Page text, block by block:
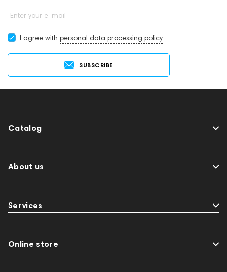
Enter your e-mail
I agree with personal data processing policy
SUBSCRIBE
Catalog
About us
Services
Online store